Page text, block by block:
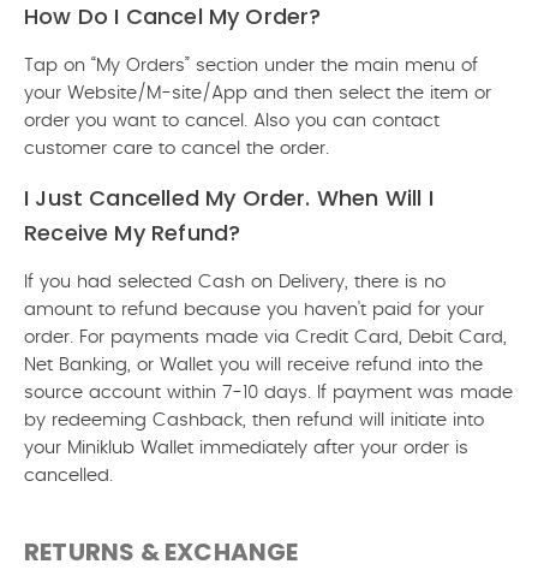
How Do I Cancel My Order?
Tap on “My Orders” section under the main menu of
your Website/M-site/App and then select the item or
order you want to cancel. Also you can contact
customer care to cancel the order.
I Just Cancelled My Order. When Will I
Receive My Refund?
If you had selected Cash on Delivery, there is no
amount to refund because you haven't paid for your
order. For payments made via Credit Card, Debit Card,
Net Banking, or Wallet you will receive refund into the
source account within 7-10 days. If payment was made
by redeeming Cashback, then refund will initiate into
your Miniklub Wallet immediately after your order is
cancelled.
RETURNS & EXCHANGE